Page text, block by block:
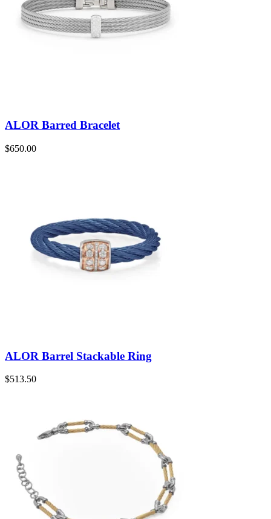
ALOR Barred Bracelet
$650.00
ALOR Barrel Stackable Ring
$513.50